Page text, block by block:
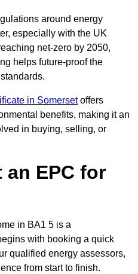
around energy
especially with the UK
net-zero by 2050,
helps future-proof the
in Somersetoffers
benefits, making it an
in buying, selling, or
an EPC for
in BA1 5 is a
with booking a quick
qualified energy assessors,
from start to finish.